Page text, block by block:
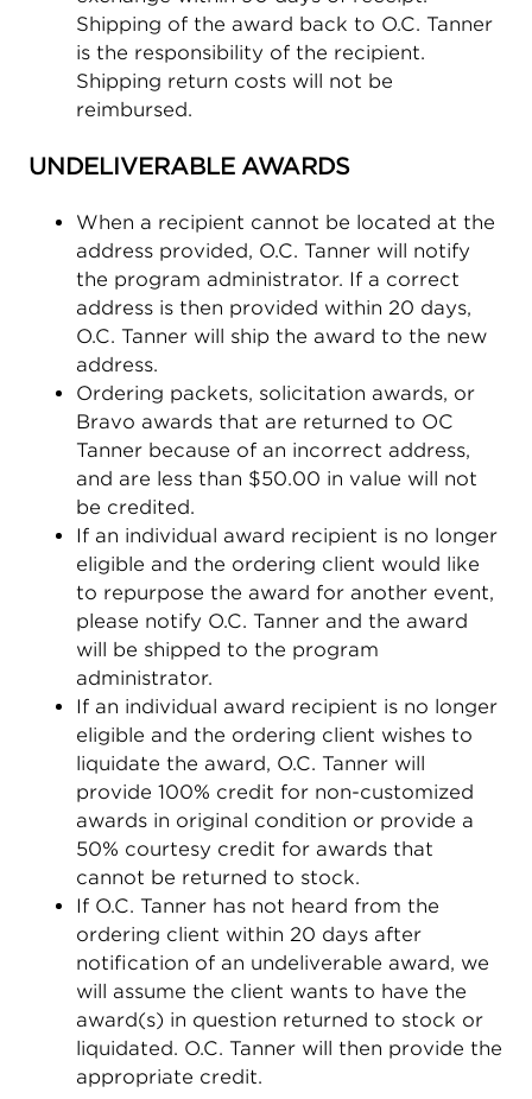
Shipping of the award back to O.C. Tanner
is the responsibility of the recipient.
Shipping return costs will not be
reimbursed.
UNDELIVERABLE AWARDS
When a recipient cannot be located at the
address provided, O.C. Tanner will notify
the program administrator. If a correct
address is then provided within 20 days,
O.C. Tanner will ship the award to the new
address.
Ordering packets, solicitation awards, or
Bravo awards that are returned to OC
Tanner because of an incorrect address,
and are less than $50.00 in value will not
be credited.
If an individual award recipient is no longer
eligible and the ordering client would like
to repurpose the award for another event,
please notify O.C. Tanner and the award
will be shipped to the program
administrator.
If an individual award recipient is no longer
eligible and the ordering client wishes to
liquidate the award, O.C. Tanner will
provide 100% credit for non-customized
awards in original condition or provide a
50% courtesy credit for awards that
cannot be returned to stock.
If O.C. Tanner has not heard from the
ordering client within 20 days after
notification of an undeliverable award, we
will assume the client wants to have the
award(s) in question returned to stock or
liquidated. O.C. Tanner will then provide the
appropriate credit.